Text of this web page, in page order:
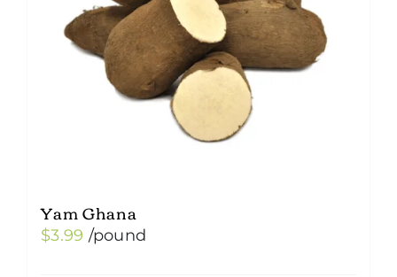
Yam Ghana
$3.99 /pound